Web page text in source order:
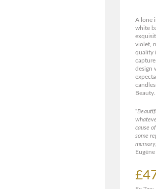
A lone
white
violet,
quality
design
Beauty.
“
cause
some